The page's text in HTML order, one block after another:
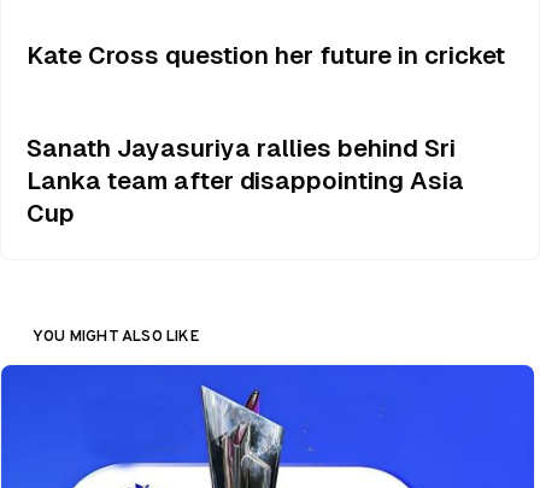
Kate Cross question her future in cricket
Sanath Jayasuriya rallies behind Sri
Lanka team after disappointing Asia
Cup
YOU MIGHT ALSO LIKE